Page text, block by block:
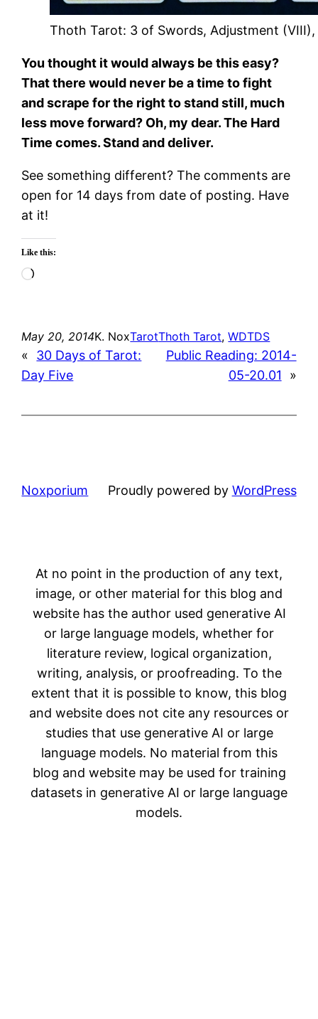
Thoth Tarot: 3 of Swords, Adjustment (VIII),
You thought it would always be this easy?
That there would never be a time to fight
and scrape for the right to stand still, much
less move forward? Oh, my dear. The Hard
Time comes. Stand and deliver.
See something different? The comments are
open for 14 days from date of posting. Have
at it!
Like this:
Loading…
May 20, 2014K. NoxTarotThoth Tarot, WDTDS
«
30 Days of Tarot:
Day Five
Public Reading: 2014-
05-20.01
»
Noxporium Proudly powered by WordPress
At no point in the production of any text,
image, or other material for this blog and
website has the author used generative AI
or large language models, whether for
literature review, logical organization,
writing, analysis, or proofreading. To the
extent that it is possible to know, this blog
and website does not cite any resources or
studies that use generative AI or large
language models. No material from this
blog and website may be used for training
datasets in generative AI or large language
models.